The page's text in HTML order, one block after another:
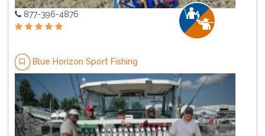
877-396-4876
Blue Horizon Sport Fishing